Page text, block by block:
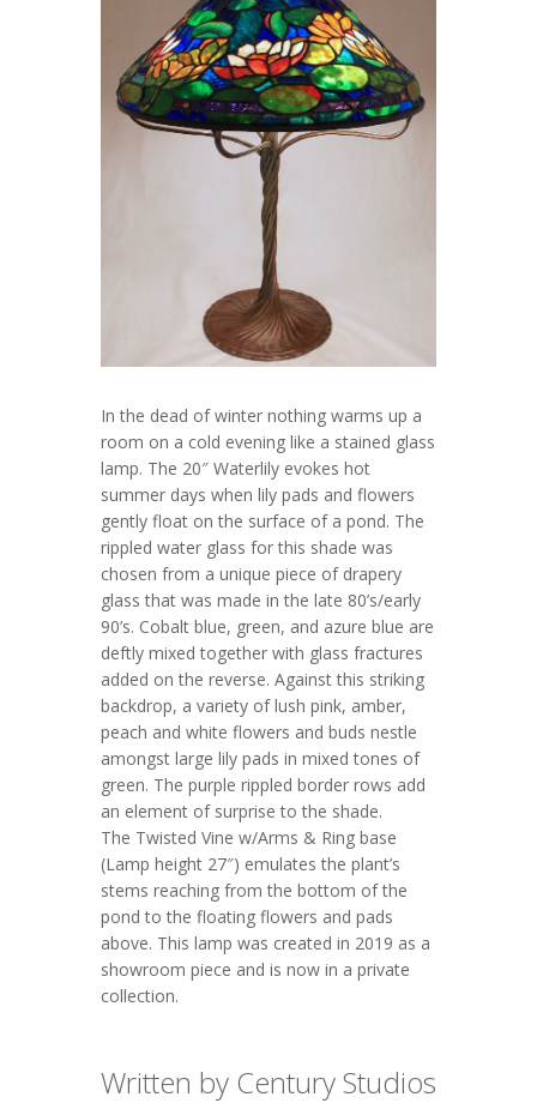
In the dead of winter nothing warms up a
room on a cold evening like a stained glass
lamp. The 20″ Waterlily evokes hot
summer days when lily pads and flowers
gently float on the surface of a pond. The
rippled water glass for this shade was
chosen from a unique piece of drapery
glass that was made in the late 80’s/early
90’s. Cobalt blue, green, and azure blue are
deftly mixed together with glass fractures
added on the reverse. Against this striking
backdrop, a variety of lush pink, amber,
peach and white flowers and buds nestle
amongst large lily pads in mixed tones of
green. The purple rippled border rows add
an element of surprise to the shade.
The Twisted Vine w/Arms & Ring base
(Lamp height 27″) emulates the plant’s
stems reaching from the bottom of the
pond to the floating flowers and pads
above. This lamp was created in 2019 as a
showroom piece and is now in a private
collection.
Written by Century Studios